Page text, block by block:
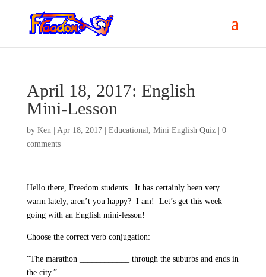
April 18, 2017: English
Mini-Lesson
by Ken| Apr 18, 2017| Educational, Mini English Quiz| 0
comments
Hello there, Freedom students. It has certainly been very
warm lately, aren’t you happy? I am!
Let’s get this week
going with an English mini-lesson!
Choose the correct verb conjugation:
“The marathon ____________ through the suburbs and ends in
the city.”